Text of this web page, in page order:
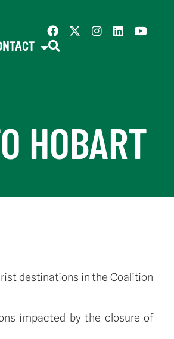
HOBART
destinations in the Coalition
impacted by the closure of